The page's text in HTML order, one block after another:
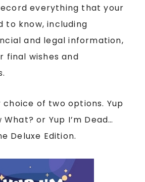
everything that your
to know, including
and legal information,
final wishes and
choice of two options. Yup
What? or Yup I’m Dead…
Deluxe Edition.